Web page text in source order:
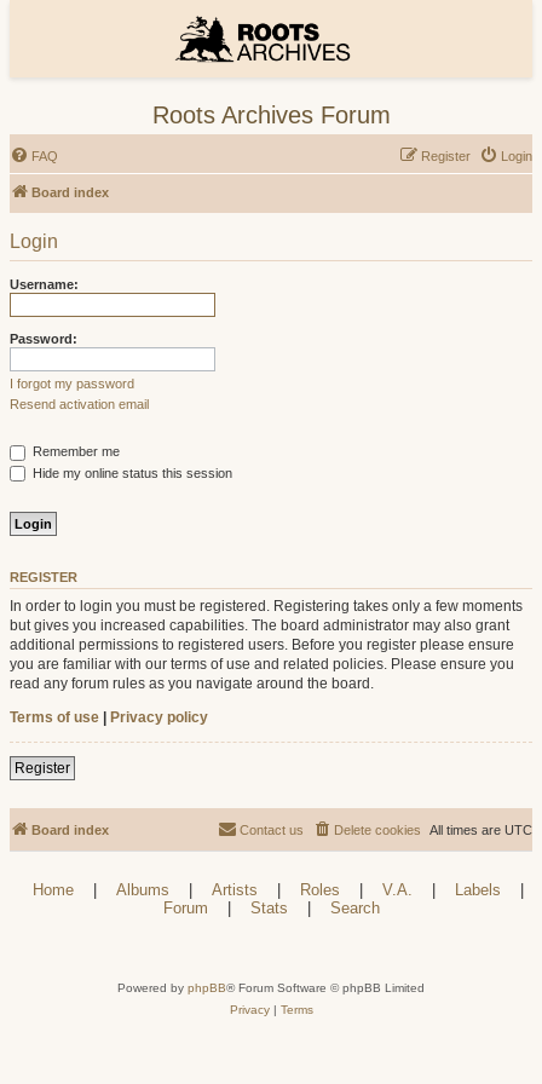
Roots Archives Forum
FAQ Login
Register
Board index
Login
Username:
Password:
I forgot my password
Resend activation email
Remember me
Hide my online status this session
REGISTER
In order to login you must be registered. Registering takes only a few moments
but gives you increased capabilities. The board administrator may also grant
additional permissions to registered users. Before you register please ensure
you are familiar with our terms of use and related policies. Please ensure you
read any forum rules as you navigate around the board.
Terms of use | Privacy policy
Register
Board index All times are UTC
Delete cookies
Contact us
Home | Albums | Artists | Roles | V.A. | Labels
|
Forum
| Stats | Search
Powered by phpBB® Forum Software © phpBB Limited
Privacy| Terms